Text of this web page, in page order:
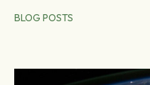
BLOG POSTS